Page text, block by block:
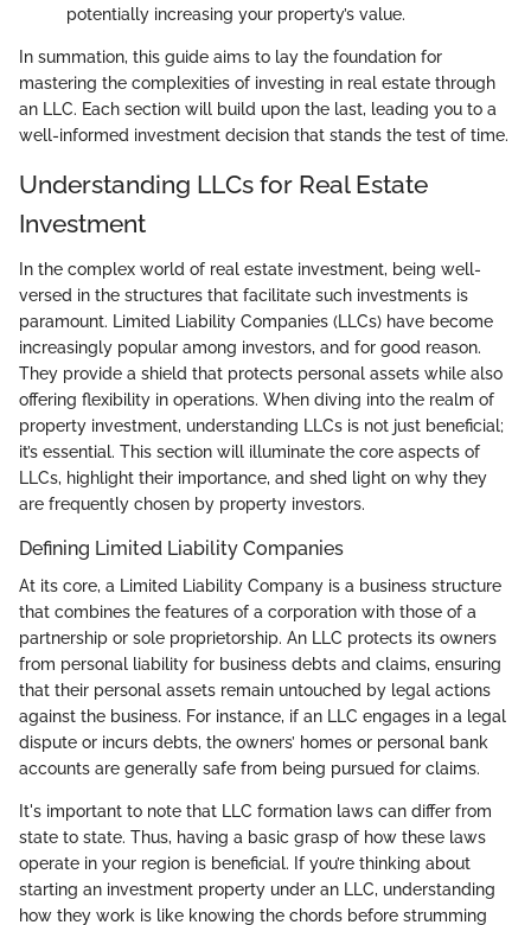
potentially increasing your property’s value.
In summation, this guide aims to lay the foundation for
mastering the complexities of investing in real estate through
an LLC. Each section will build upon the last, leading you to a
well-informed investment decision that stands the test of time.
Understanding LLCs for Real Estate
Investment
In the complex world of real estate investment, being well-
versed in the structures that facilitate such investments is
paramount. Limited Liability Companies (LLCs) have become
increasingly popular among investors, and for good reason.
They provide a shield that protects personal assets while also
offering flexibility in operations. When diving into the realm of
property investment, understanding LLCs is not just beneficial;
it’s essential. This section will illuminate the core aspects of
LLCs, highlight their importance, and shed light on why they
are frequently chosen by property investors.
Defining Limited Liability Companies
At its core, a Limited Liability Company is a business structure
that combines the features of a corporation with those of a
partnership or sole proprietorship. An LLC protects its owners
from personal liability for business debts and claims, ensuring
that their personal assets remain untouched by legal actions
against the business. For instance, if an LLC engages in a legal
dispute or incurs debts, the owners’ homes or personal bank
accounts are generally safe from being pursued for claims.
It's important to note that LLC formation laws can differ from
state to state. Thus, having a basic grasp of how these laws
operate in your region is beneficial. If you’re thinking about
starting an investment property under an LLC, understanding
how they work is like knowing the chords before strumming